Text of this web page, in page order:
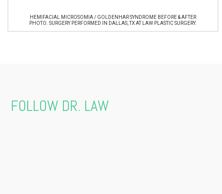
HEMIFACIAL MICROSOMIA / GOLDENHAR SYNDROME BEFORE & AFTER
PHOTO. SURGERY PERFORMED IN DALLAS, TX AT LAW PLASTIC SURGERY.
FOLLOW DR. LAW